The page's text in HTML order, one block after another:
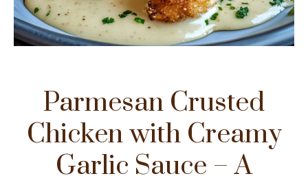
Parmesan Crusted
Chicken with Creamy
Garlic Sauce – A